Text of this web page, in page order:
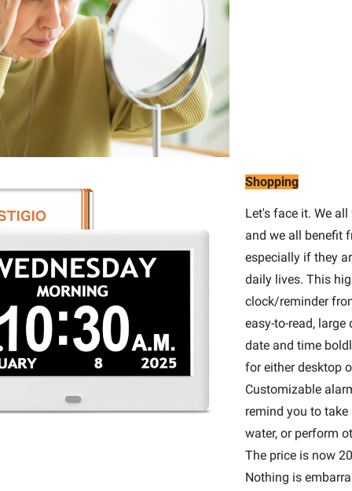
Shopping
Let's face it. We
and we all benefit
especially if they
daily lives. This
clock/reminder
easy-to-read,
date and time
for either desktop
Customizable
remind you to
water, or perform
The price is now
Nothing is